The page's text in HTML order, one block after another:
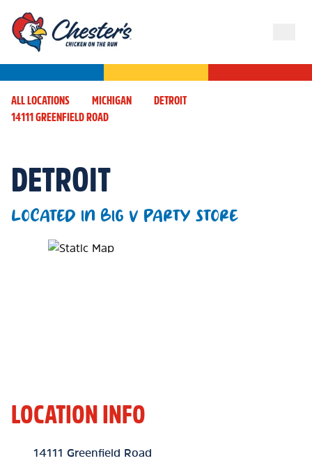
ALL LOCATIONS MICHIGAN
DETROIT
14111 GREENFIELD ROAD
DETROIT
LOCATED IN BIG V PARTY STORE
Map Pin Google Listing
LOCATION INFO
Location Link
14111 Greenfield Road